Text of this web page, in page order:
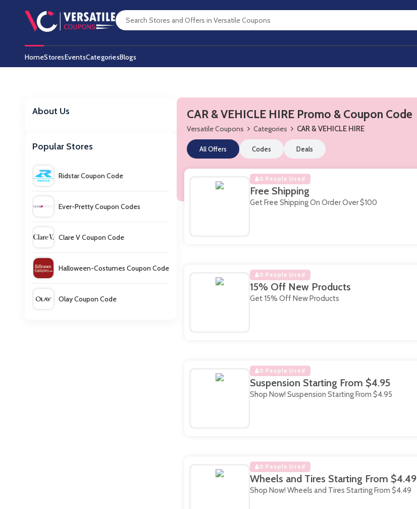
HomeStoresEventsCategoriesBlogs
About Us
Popular Stores
Ridstar Coupon Code
Ever-Pretty Coupon Codes
Clare V Coupon Code
Halloween-Costumes Coupon Code
Olay Coupon Code
CAR & VEHICLE HIRE Promo & Coupon Code
Versatile Coupons Categories CAR & VEHICLE HIRE
All Offers Codes Deals
0 People Used
Free Shipping
Get Free Shipping On Order Over $100
0 People Used
15% Off New Products
Get 15% Off New Products
0 People Used
Suspension Starting From $4.95
Shop Now! Suspension Starting From $4.95
0 People Used
Wheels and Tires Starting From $4.49
Shop Now! Wheels and Tires Starting From $4.49